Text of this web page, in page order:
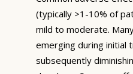
(typically >1-10% of
mild to moderate.
emerging during initial
subsequently